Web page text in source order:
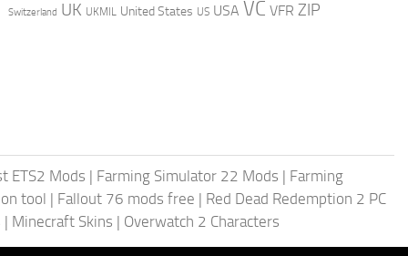
Switzerland UK UKMIL United States US USA VC VFR ZIP
ETS2 Mods | Farming Simulator 22 Mods | Farming
tool | Fallout 76 mods free | Red Dead Redemption 2 PC
| Minecraft Skins | Overwatch 2 Characters